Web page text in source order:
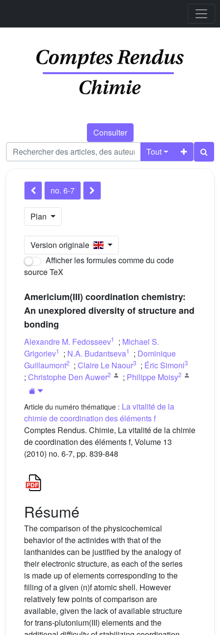
Consulter
Tout
no. 6-7
Plan
Version originale
Afficher les formules comme du code
source TeX
Americium(III) coordination chemistry:
An unexplored diversity of structure and
bonding
Alexandre M. Fedosseev1 ; Michael S.
Grigoriev1 ; N.A. Budantseva1 ; Dominique
Guillaumont2 ; Claire Le Naour3 ; Éric Simoni3
; Christophe Den Auwer2 ; Philippe Moisy2
Article du numéro thématique : La vitalité de la
chimie de coordination des éléments f
Comptes Rendus. Chimie, La vitalité de la chimie
de coordination des éléments f, Volume 13
(2010) no. 6-7, pp. 839-848
Résumé
The comparison of the physicochemical
behavior of the actinides with that of the
lanthanides can be justified by the analogy of
their electronic structure, as each of the series
is made up of elements corresponding to the
filling of a given (n)f atomic shell. However
relatively few points of comparison are
available, given the lack of available structure
for trans-plutonium(III) elements and the